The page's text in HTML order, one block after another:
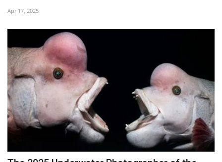
Apr 17, 2025